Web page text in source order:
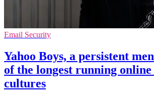
Email Security
Yahoo Boys, a persistent
of the longest running
cultures